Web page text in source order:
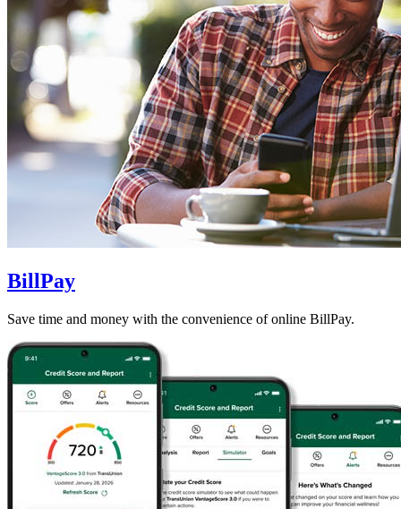
BillPay
Save time and money with the convenience of online BillPay.